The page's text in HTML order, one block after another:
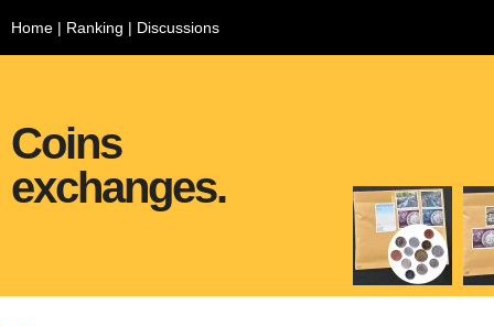
Home | Ranking | Discussions
Coins
exchanges.